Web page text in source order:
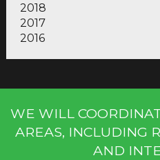
2018
2017
2016
WE WILL
AREAS, INCLUDING
AND